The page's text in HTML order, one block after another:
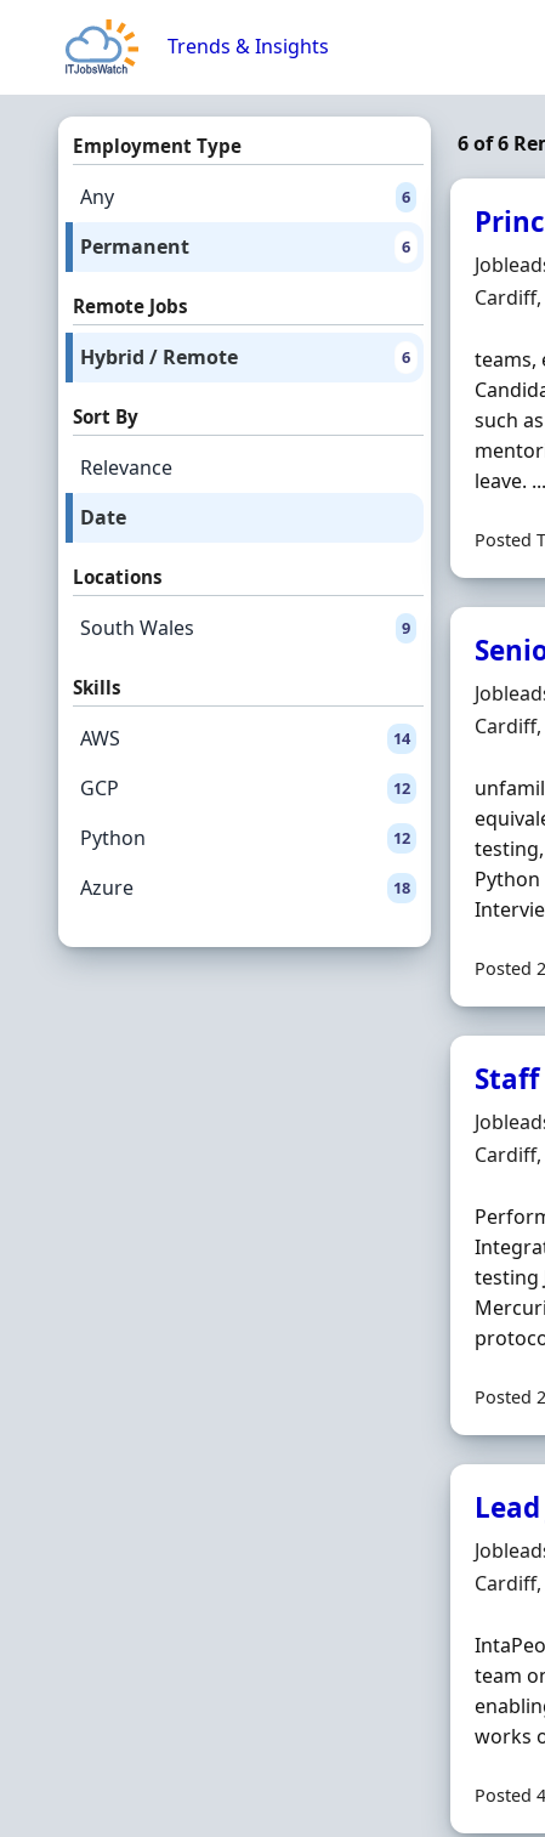
Trends & Insights
Employment Type
Any 6
Permanent 6
Remote Jobs
Hybrid / Remote 6
Sort By
Relevance
Date
Locations
South Wales 9
Skills
AWS 14
GCP 12
Python 12
Azure 18
6 of 6
Hiring
teams,
such as
leave. ...
Posted
Hiring
Posted
Hiring
testing
Posted
Hiring
team
works
Posted